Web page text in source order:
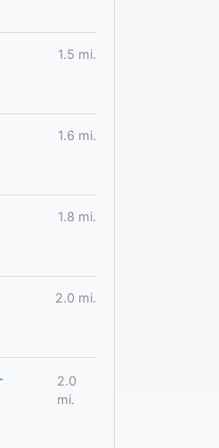
1.5 mi.
1.6 mi.
1.8 mi.
2.0 mi.
2.0
mi.